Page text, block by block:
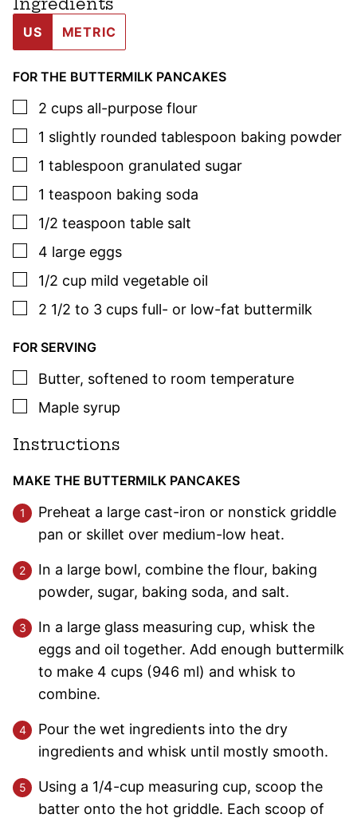
US METRIC
FOR THE BUTTERMILK PANCAKES
▢
2 cups all-purpose flour
▢
1 slightly rounded tablespoon baking powder
▢
1 tablespoon granulated sugar
▢
1 teaspoon baking soda
▢
1/2 teaspoon table salt
▢
4 large eggs
▢
1/2 cup mild vegetable oil
▢
2 1/2 to 3 cups full- or low-fat buttermilk
FOR SERVING
▢
Butter, softened to room temperature
▢
Maple syrup
Instructions
MAKE THE BUTTERMILK PANCAKES
Preheat a large cast-iron or nonstick griddle
pan or skillet over medium-low heat.
In a large bowl, combine the flour, baking
powder, sugar, baking soda, and salt.
In a large glass measuring cup, whisk the
eggs and oil together. Add enough buttermilk
to make 4 cups (946 ml) and whisk to
combine.
Pour the wet ingredients into the dry
ingredients and whisk until mostly smooth.
Using a 1/4-cup measuring cup, scoop the
batter onto the hot griddle. Each scoop of